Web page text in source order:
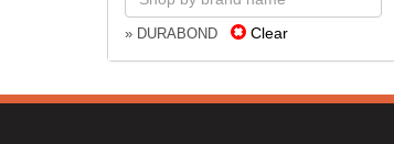
» DURABOND Clear